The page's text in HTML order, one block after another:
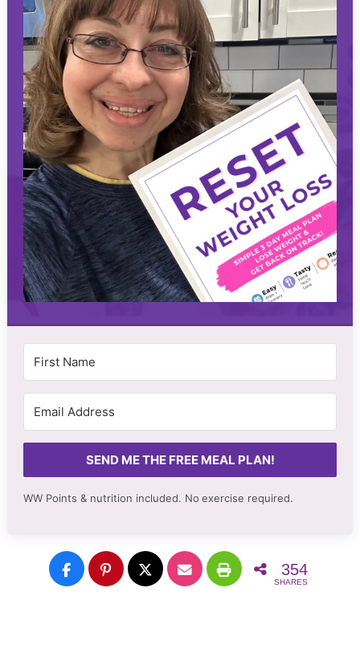
SEND ME THE FREE MEAL PLAN!
WW Points & nutrition included. No exercise required.
354
SHARES